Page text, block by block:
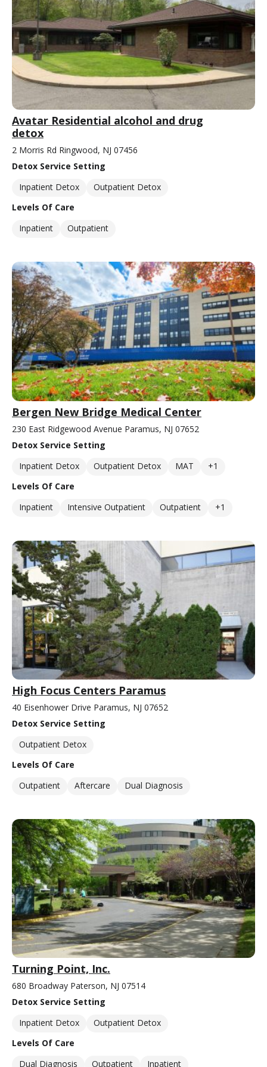
Avatar Residential alcohol and drug
detox
2 Morris Rd Ringwood, NJ 07456
Detox Service Setting
Inpatient Detox
Outpatient Detox
Levels Of Care
Inpatient
Outpatient
Bergen New Bridge Medical Center
230 East Ridgewood Avenue Paramus, NJ 07652
Detox Service Setting
Inpatient Detox
Outpatient Detox MAT
+1
Levels Of Care
Inpatient
Intensive Outpatient Outpatient +1
High Focus Centers Paramus
40 Eisenhower Drive Paramus, NJ 07652
Detox Service Setting
Outpatient Detox
Levels Of Care
Outpatient
Aftercare Dual Diagnosis
Turning Point, Inc.
680 Broadway Paterson, NJ 07514
Detox Service Setting
Inpatient Detox
Outpatient Detox
Levels Of Care
Dual Diagnosis
Outpatient Inpatient